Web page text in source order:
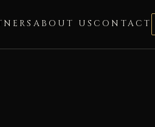
ABOUT US CONTACT